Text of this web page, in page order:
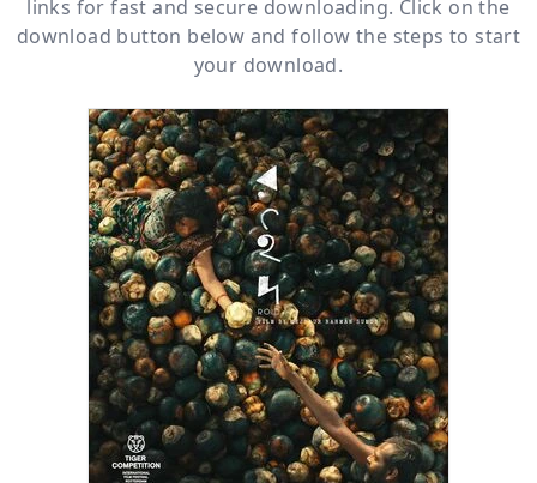
links for fast and secure downloading. Click on the
download button below and follow the steps to start
your download.